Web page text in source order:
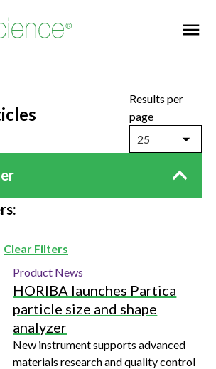
Results per
page
25
Clear Filters
Product News
HORIBA launches Partica
particle size and shape
analyzer
New instrument supports advanced
materials research and quality control